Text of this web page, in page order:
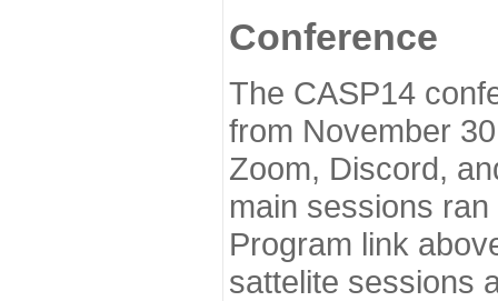
Conference
The CASP14
from November
Zoom, Discord,
main sessions
Program link
sattelite sessions